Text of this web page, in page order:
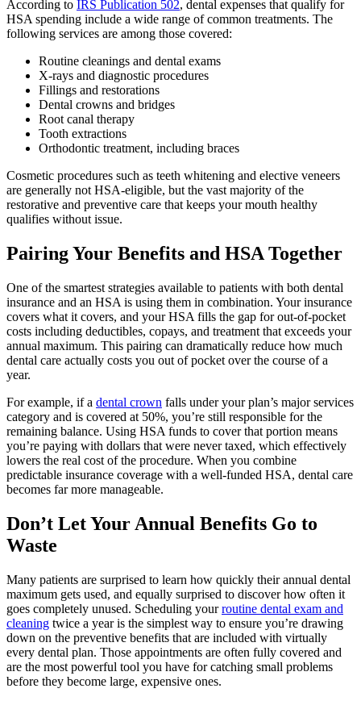
According to IRS Publication 502, dental expenses that qualify for
HSA spending include a wide range of common treatments. The
following services are among those covered:
Routine cleanings and dental exams
X-rays and diagnostic procedures
Fillings and restorations
Dental crowns and bridges
Root canal therapy
Tooth extractions
Orthodontic treatment, including braces
Cosmetic procedures such as teeth whitening and elective veneers
are generally not HSA-eligible, but the vast majority of the
restorative and preventive care that keeps your mouth healthy
qualifies without issue.
Pairing Your Benefits and HSA Together
One of the smartest strategies available to patients with both dental
insurance and an HSA is using them in combination. Your insurance
covers what it covers, and your HSA fills the gap for out-of-pocket
costs including deductibles, copays, and treatment that exceeds your
annual maximum. This pairing can dramatically reduce how much
dental care actually costs you out of pocket over the course of a
year.
For example, if a dental crown falls under your plan’s major services
category and is covered at 50%, you’re still responsible for the
remaining balance. Using HSA funds to cover that portion means
you’re paying with dollars that were never taxed, which effectively
lowers the real cost of the procedure. When you combine
predictable insurance coverage with a well-funded HSA, dental care
becomes far more manageable.
Don’t Let Your Annual Benefits Go to
Waste
Many patients are surprised to learn how quickly their annual dental
maximum gets used, and equally surprised to discover how often it
goes completely unused. Scheduling yourroutine dental exam and
cleaning twice a year is the simplest way to ensure you’re drawing
down on the preventive benefits that are included with virtually
every dental plan. Those appointments are often fully covered and
are the most powerful tool you have for catching small problems
before they become large, expensive ones.